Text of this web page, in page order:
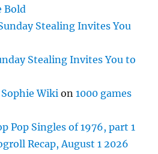
Bold
Stealing Invites You
Stealing Invites You to
Sophie Wiki on1000 games
Pop Singles of 1976, part 1
Recap, August 1 2026